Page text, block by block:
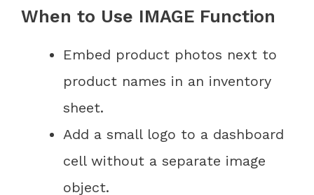
When to Use IMAGE Function
Embed product photos next to
product names in an inventory
sheet.
Add a small logo to a dashboard
cell without a separate image
object.